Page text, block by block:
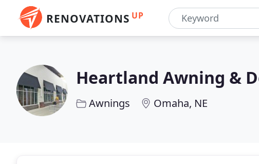
RENOVATIONS UP
Heartland Awning &
Awnings Omaha, NE